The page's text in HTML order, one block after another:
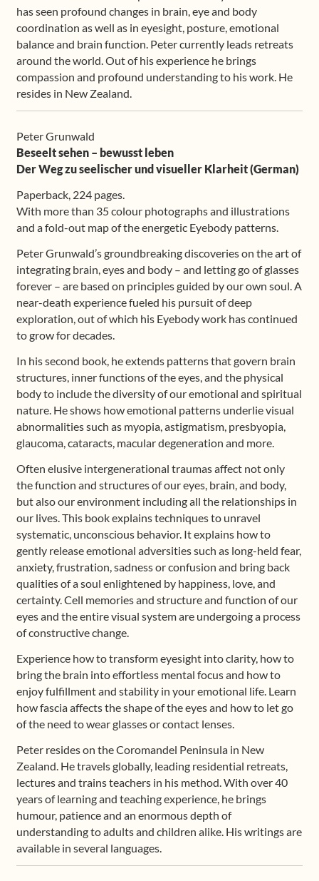
has seen profound changes in brain, eye and body
coordination as well as in eyesight, posture, emotional
balance and brain function. Peter currently leads retreats
around the world. Out of his experience he brings
compassion and profound understanding to his work. He
resides in New Zealand.
Peter Grunwald
Beseelt sehen – bewusst leben
Der Weg zu seelischer und visueller Klarheit (German)
Paperback, 224 pages.
With more than 35 colour photographs and illustrations
and a fold-out map of the energetic Eyebody patterns.
Peter Grunwald’s groundbreaking discoveries on the art of
integrating brain, eyes and body – and letting go of glasses
forever – are based on principles guided by our own soul. A
near-death experience fueled his pursuit of deep
exploration, out of which his Eyebody work has continued
to grow for decades.
In his second book, he extends patterns that govern brain
structures, inner functions of the eyes, and the physical
body to include the diversity of our emotional and spiritual
nature. He shows how emotional patterns underlie visual
abnormalities such as myopia, astigmatism, presbyopia,
glaucoma, cataracts, macular degeneration and more.
Often elusive intergenerational traumas affect not only
the function and structures of our eyes, brain, and body,
but also our environment including all the relationships in
our lives. This book explains techniques to unravel
systematic, unconscious behavior. It explains how to
gently release emotional adversities such as long-held fear,
anxiety, frustration, sadness or confusion and bring back
qualities of a soul enlightened by happiness, love, and
certainty. Cell memories and structure and function of our
eyes and the entire visual system are undergoing a process
of constructive change.
Experience how to transform eyesight into clarity, how to
bring the brain into effortless mental focus and how to
enjoy fulfillment and stability in your emotional life. Learn
how fascia affects the shape of the eyes and how to let go
of the need to wear glasses or contact lenses.
Peter resides on the Coromandel Peninsula in New
Zealand. He travels globally, leading residential retreats,
lectures and trains teachers in his method. With over 40
years of learning and teaching experience, he brings
humour, patience and an enormous depth of
understanding to adults and children alike. His writings are
available in several languages.